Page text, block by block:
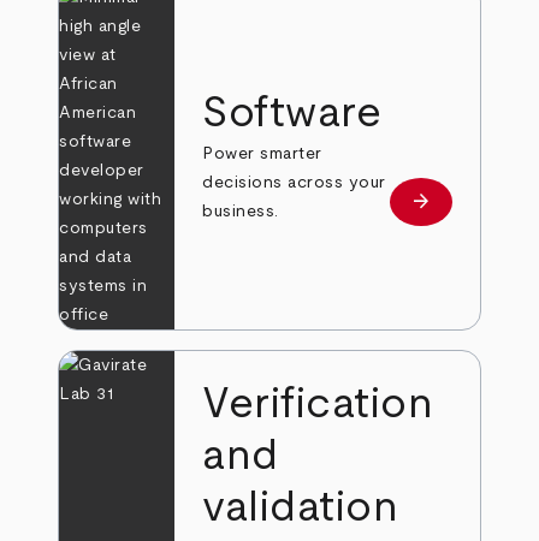
Software
Power smarter
decisions across your
business.
Learn more
arrow_forward
Verification
and
validation